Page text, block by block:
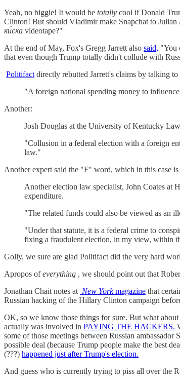
Yeah, no biggie! It would be totally cool if Donald
Clinton! But should Vladimir make Snapchat to Julian
ки́ска videotape?"
At the end of May, Fox's Gregg Jarrett also said, "You
that even though Trump totally didn't collude with
Politifact directly rebutted Jarrett's claims by talking
"A foreign national spending money to
Another:
Josh Douglas at the University of Kentucky
"Collusion in a federal election with a foreign
law."
Another expert said the "F" word, which in this case
Another election law specialist, John Coates at
expenditure.
"The related funds could also be viewed as an
"Under that statute, it is a federal crime to
fixing a fraudulent election, in my view, within
Golly, we sure are glad Politifact did the very hard
Apropos ofeverything , we should point out that
Jonathan Chait notes at New Yorkmagazine that
Russian hacking of the Hillary Clinton campaign
OK, so we know those things for sure. But what
actually was involved in PAYING THE HACKERS.
some of those meetings between Russian ambassador
possible deal (because Trump people make the best
(???) happened just after Trump's election.
And guess who is currently trying to piss all over the